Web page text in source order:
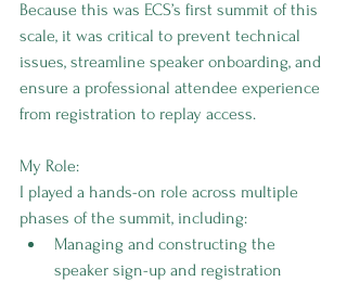
Because this was ECS’s first summit of this
scale, it was critical to prevent technical
issues, streamline speaker onboarding, and
ensure a professional attendee experience
from registration to replay access.
My Role:
I played a hands-on role across multiple
phases of the summit, including:
Managing and constructing the
speaker sign-up and registration